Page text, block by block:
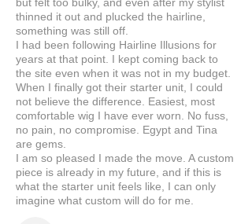
but felt too bulky, and even after my stylist
thinned it out and plucked the hairline,
something was still off.
I had been following Hairline Illusions for
years at that point. I kept coming back to
the site even when it was not in my budget.
When I finally got their starter unit, I could
not believe the difference. Easiest, most
comfortable wig I have ever worn. No fuss,
no pain, no compromise. Egypt and Tina
are gems.
I am so pleased I made the move. A custom
piece is already in my future, and if this is
what the starter unit feels like, I can only
imagine what custom will do for me.